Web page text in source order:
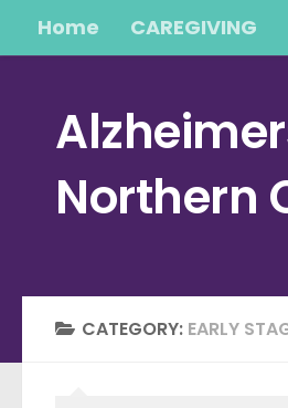
Skip to content
Home CAREGIVING
Northern
CATEGORY: EARLY